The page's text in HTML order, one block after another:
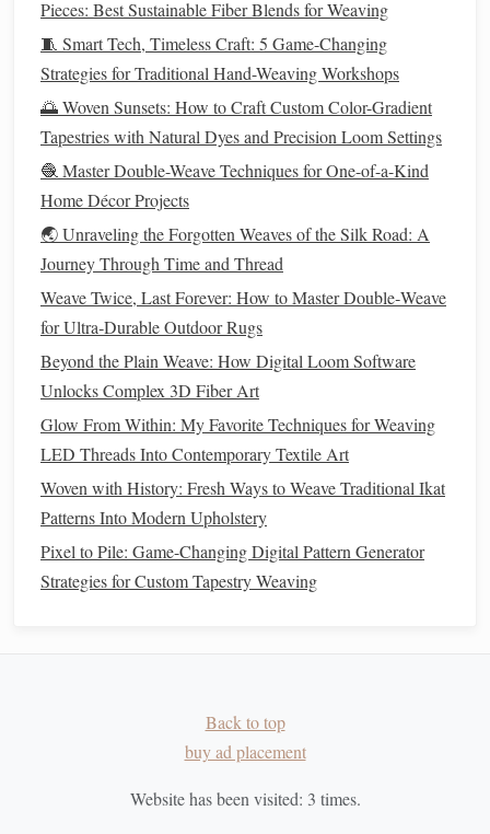
Crafting Community: Connecting with Fellow Weavers
Through Clubs and Online Forums
How to Construct a Portable Step‑Loom for Travel‑Ready
Textile Art
How to Create Complex Jacquard Patterns Using a Manual
Loom Without a Computer
Best Pocket‑Size Loom Setups for Travelers Who Love
Weaving on the Go
How to Create Interlocking Geometric Weave Patterns
Polyester in Eco‑Weaving Projects
Texture Tales: How Different Natural Fibers Transform
Your Weave Designs
Best Portable Loom Setups for Traveling Weavers on the
Road
The Double-Weave Hack for Bulletproof Fabrics: How to
Master This Underrated Structure for Heirloom-Grade,
Ultra-Durable Pieces
Rebuilding Identity Through
weavinggives individuals an
opportunity to rebuild their identity, piece by piece, just as
Pieces: Best Sustainable Fiber Blends for Weaving
🧵 Smart Tech, Timeless Craft: 5 Game-Changing
Strategies for Traditional Hand-Weaving Workshops
🌅 Woven Sunsets: How to Craft Custom Color-Gradient
Tapestries with Natural Dyes and Precision Loom Settings
🧶 Master Double-Weave Techniques for One-of-a-Kind
Home Décor Projects
🌏 Unraveling the Forgotten Weaves of the Silk Road: A
Journey Through Time and Thread
Weave Twice, Last Forever: How to Master Double‑Weave
for Ultra‑Durable Outdoor Rugs
Beyond the Plain Weave: How Digital Loom Software
Unlocks Complex 3D Fiber Art
Glow From Within: My Favorite Techniques for Weaving
LED Threads Into Contemporary Textile Art
Woven with History: Fresh Ways to Weave Traditional Ikat
Patterns Into Modern Upholstery
Pixel to Pile: Game-Changing Digital Pattern Generator
Strategies for Custom Tapestry Weaving
Back to top
buy ad placement
Website has been visited: 3 times.